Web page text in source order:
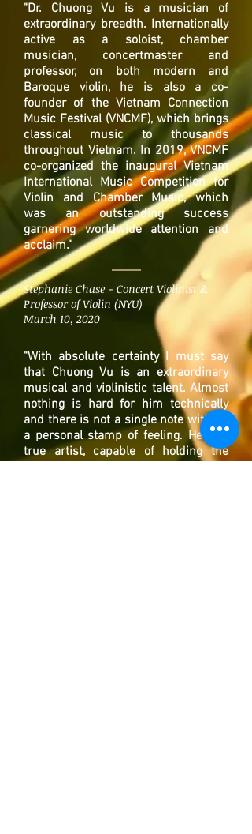
"Dr. Chuong Vu is a musician of
extraordinary breadth. Internationally
active as a soloist, chamber
musician, concertmaster and
professor, on both modern and
Baroque violin, he is also a co-
founder of the Vietnam Connection
Music Festival (VNCMF), which brings
classical music to thousands
throughout Vietnam. In 2019, VNCMF
co-organized the inaugural Vietnam
International Music Competition for
Violin and Chamber Music, which
was an outstanding success
garnering worldwide attention and
acclaim."
Stephanie Chase - Concert Violinist &
Professor of Violin (NYU)
March 10, 2020
"With absolute certainty I must say
that Chuong Vu is an extraordinary
musical and violinistic talent. Almost
nothing is hard for him technically
and there is not a single note without
a personal stamp of feeling. He is a
true artist, capable of holding the